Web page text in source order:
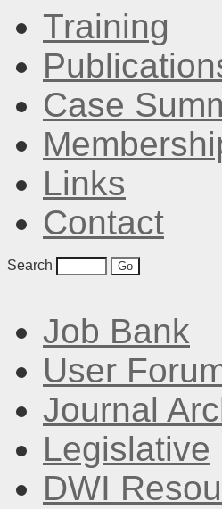
Training
Case
Links
Contact
Search
Job Bank
User
Journal
Legislative
DWI